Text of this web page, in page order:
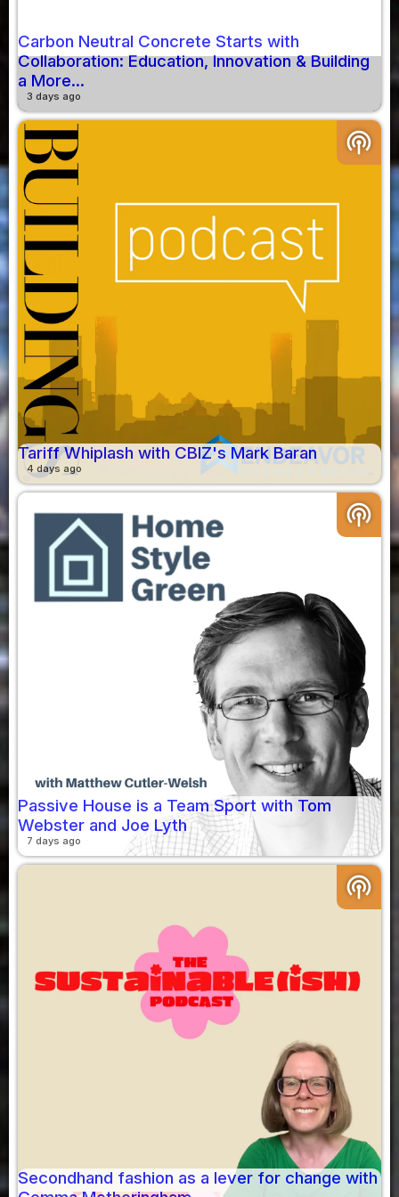
Carbon Neutral Concrete Starts with
Collaboration: Education, Innovation & Building
a More...
3 days ago
podcasts
Tariff Whiplash with CBIZ's Mark Baran
4 days ago
podcasts
Passive House is a Team Sport with Tom
Webster and Joe Lyth
7 days ago
podcasts
Secondhand fashion as a lever for change with